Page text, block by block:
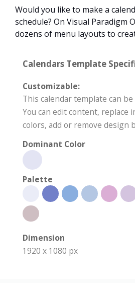
Would you like to make a
schedule? On Visual Paradigm
dozens of menu layouts to
Calendars Template
Customizable:
This calendar template can
You can edit content, replace
colors, add or remove design
Dominant Color
Palette
Dimension
1920 x 1080 px